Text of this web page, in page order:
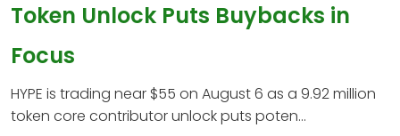
Token Unlock Puts Buybacks in
Focus
HYPE is trading near $55 on August 6 as a 9.92 million
token core contributor unlock puts poten...